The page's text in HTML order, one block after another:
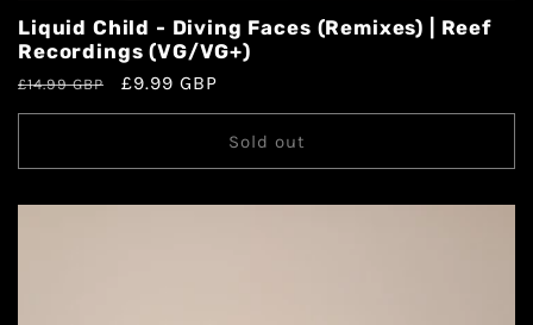
Liquid Child - Diving Faces (Remixes) | Reef
Recordings (VG/VG+)
£14.99 GBP £9.99 GBP
Sold out